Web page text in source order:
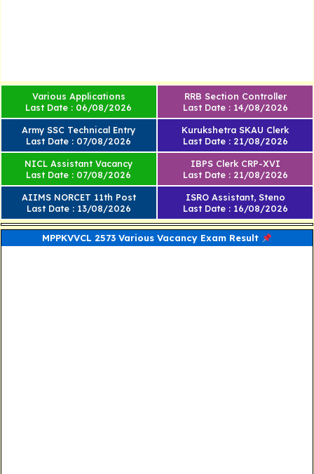
Various Applications
Last Date : 06/08/2026
Army SSC Technical Entry
Last Date : 07/08/2026
RRB Section Controller
Last Date : 14/08/2026
Kurukshetra SKAU Clerk
Last Date : 21/08/2026
NICL Assistant Vacancy
Last Date : 07/08/2026
AIIMS NORCET 11th Post
Last Date : 13/08/2026
IBPS Clerk CRP-XVI
Last Date : 21/08/2026
ISRO Assistant, Steno
Last Date : 16/08/2026
MPPKVVCL 2573 Various Vacancy Exam Result